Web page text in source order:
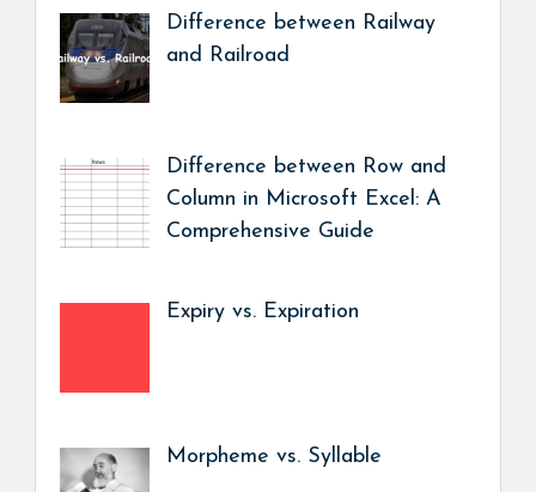
Difference between Railway
and Railroad
Difference between Row and
Column in Microsoft Excel: A
Comprehensive Guide
Expiry vs. Expiration
Morpheme vs. Syllable